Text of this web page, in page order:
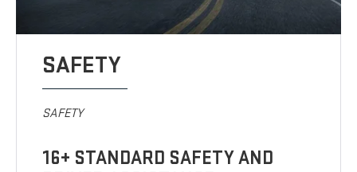
SAFETY
SAFETY
16+ STANDARD SAFETY AND